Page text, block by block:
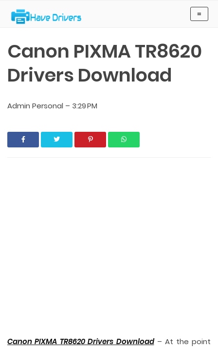
Canon PIXMA TR8620
Drivers Download
Admin Personal – 3:29 PM
Canon PIXMA TR8620 Drivers Download– At the point
≡